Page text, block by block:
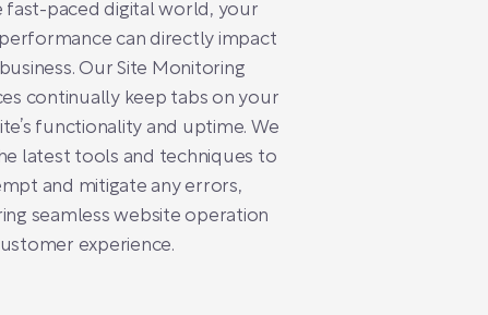
fast-paced digital world, your
performance can directly impact
Our Site Monitoring
continually keep tabs on your
functionality and uptime. We
latest tools and techniques to
and mitigate any errors,
seamless website operation
experience.